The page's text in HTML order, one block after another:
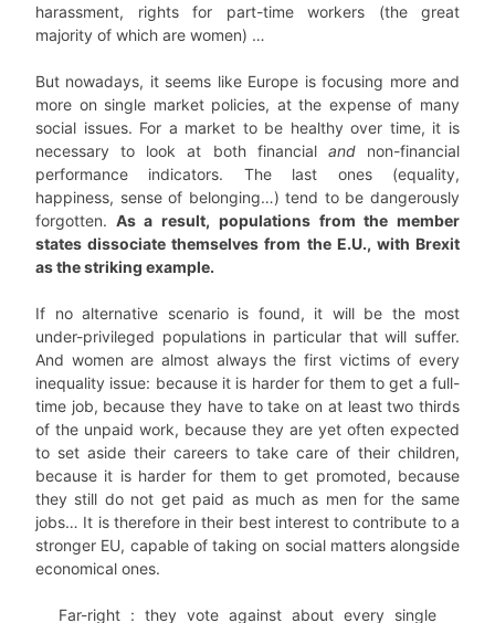
harassment, rights for part-time workers (the great
majority of which are women) …
But nowadays, it seems like Europe is focusing more and
more on single market policies, at the expense of many
social issues. For a market to be healthy over time, it is
necessary to look at both financial andnon-financial
performance indicators. The last ones (equality,
happiness, sense of belonging…) tend to be dangerously
forgotten. As a result, populations from the member
states dissociate themselves from the E.U., with Brexit
as the striking example.
If no alternative scenario is found, it will be the most
under-privileged populations in particular that will suffer.
And women are almost always the first victims of every
inequality issue: because it is harder for them to get a full-
time job, because they have to take on at least two thirds
of the unpaid work, because they are yet often expected
to set aside their careers to take care of their children,
because it is harder for them to get promoted, because
they still do not get paid as much as men for the same
jobs… It is therefore in their best interest to contribute to a
stronger EU, capable of taking on social matters alongside
economical ones.
Far-right : they vote against about every single